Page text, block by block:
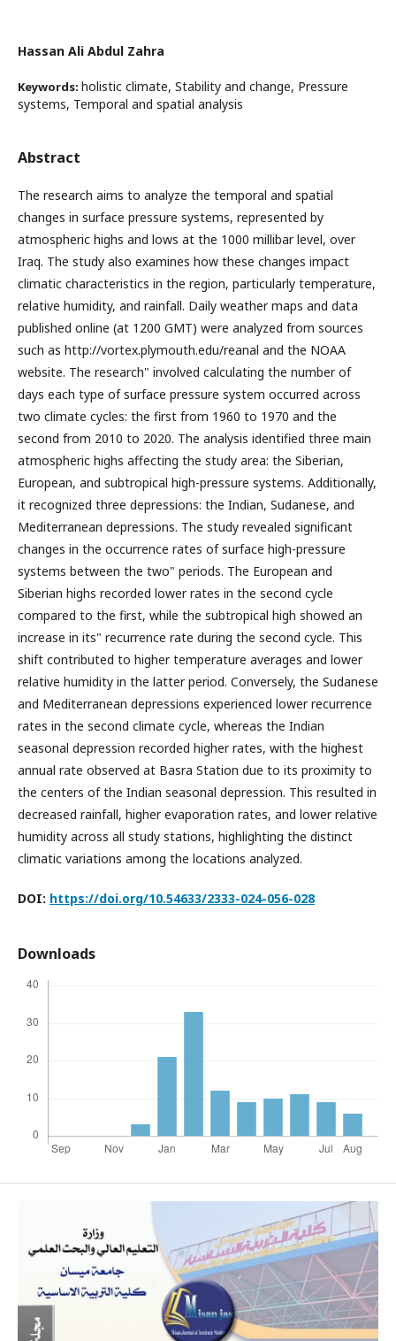
Hassan Ali Abdul Zahra
Keywords: holistic climate, Stability and change, Pressure
systems, Temporal and spatial analysis
Abstract
The research aims to analyze the temporal and spatial
changes in surface pressure systems, represented by
atmospheric highs and lows at the 1000 millibar level, over
Iraq. The study also examines how these changes impact
climatic characteristics in the region, particularly temperature,
relative humidity, and rainfall. Daily weather maps and data
published online (at 1200 GMT) were analyzed from sources
such as http://vortex.plymouth.edu/reanal and the NOAA
website. The research" involved calculating the number of
days each type of surface pressure system occurred across
two climate cycles: the first from 1960 to 1970 and the
second from 2010 to 2020. The analysis identified three main
atmospheric highs affecting the study area: the Siberian,
European, and subtropical high-pressure systems. Additionally,
it recognized three depressions: the Indian, Sudanese, and
Mediterranean depressions. The study revealed significant
changes in the occurrence rates of surface high-pressure
systems between the two" periods. The European and
Siberian highs recorded lower rates in the second cycle
compared to the first, while the subtropical high showed an
increase in its" recurrence rate during the second cycle. This
shift contributed to higher temperature averages and lower
relative humidity in the latter period. Conversely, the Sudanese
and Mediterranean depressions experienced lower recurrence
rates in the second climate cycle, whereas the Indian
seasonal depression recorded higher rates, with the highest
annual rate observed at Basra Station due to its proximity to
the centers of the Indian seasonal depression. This resulted in
decreased rainfall, higher evaporation rates, and lower relative
humidity across all study stations, highlighting the distinct
climatic variations among the locations analyzed.
DOI: https://doi.org/10.54633/2333-024-056-028
Downloads